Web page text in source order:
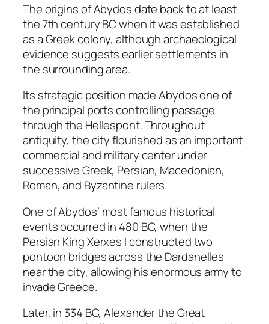
The origins of Abydos date back to at least
the 7th century BC when it was established
as a Greek colony, although archaeological
evidence suggests earlier settlements in
the surrounding area.
Its strategic position made Abydos one of
the principal ports controlling passage
through the Hellespont. Throughout
antiquity, the city flourished as an important
commercial and military center under
successive Greek, Persian, Macedonian,
Roman, and Byzantine rulers.
One of Abydos’ most famous historical
events occurred in 480 BC, when the
Persian King Xerxes I constructed two
pontoon bridges across the Dardanelles
near the city, allowing his enormous army to
invade Greece.
Later, in 334 BC, Alexander the Great